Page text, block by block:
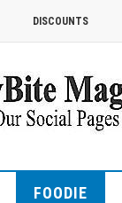
DISCOUNTS
FOODIE